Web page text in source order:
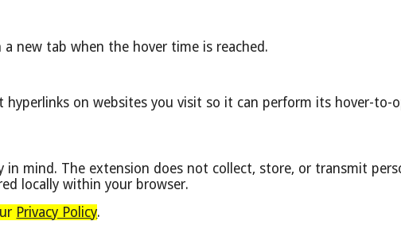
new tab when the hover time is reached.
on websites you visit so it can perform its hover-to-
in mind. The extension does not collect, store, or transmit
locally within your browser.
Privacy Policy.